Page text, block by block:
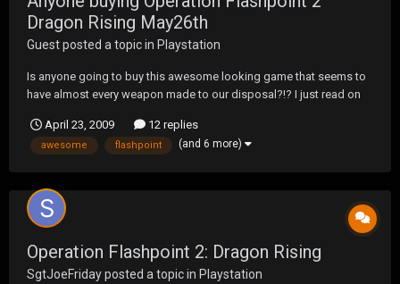
Dragon Rising May26th
Guest posted a topic in Playstation
Is anyone going to buy this awesome looking game that seems to
have almost every weapon made to our disposal?!? I just read on
April 23, 2009
12 replies
awesome flashpoint (and 6 more)
Operation Flashpoint 2: Dragon Rising
SgtJoeFridayposted a topic in Playstation